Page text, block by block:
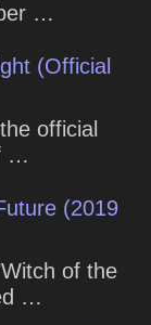
…
(Official
official
…
(2019
of the
…